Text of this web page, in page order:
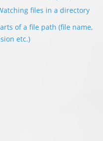
files in a directory
of a file path (file name,
etc.)